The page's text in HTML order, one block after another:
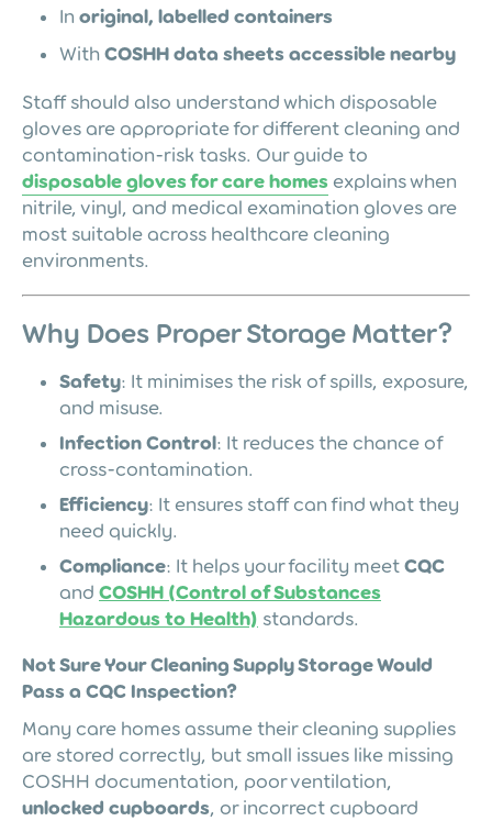
In original, labelled containers
With COSHH data sheets accessible nearby
Staff should also understand which disposable
gloves are appropriate for different cleaning and
contamination-risk tasks. Our guide to
disposable gloves for care homes explains when
nitrile, vinyl, and medical examination gloves are
most suitable across healthcare cleaning
environments.
Why Does Proper Storage Matter?
Safety: It minimises the risk of spills, exposure,
and misuse.
Infection Control: It reduces the chance of
cross-contamination.
Efficiency: It ensures staff can find what they
need quickly.
Compliance: It helps your facility meet CQC
and COSHH (Control of Substances
Hazardous to Health) standards.
Not Sure Your Cleaning Supply Storage Would
Pass a CQC Inspection?
Many care homes assume their cleaning supplies
are stored correctly, but small issues like missing
COSHH documentation, poor ventilation,
unlocked cupboards, or incorrect cupboard